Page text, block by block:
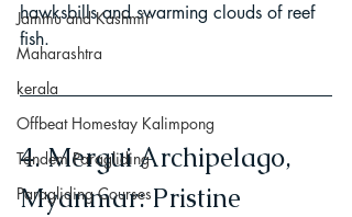
Jammu and Kashmir
Maharashtra
kerala
Offbeat Homestay Kalimpong
Tandem Paragliding
Paragliding Courses
hawksbills and swarming clouds of reef
fish.
4. Mergui Archipelago,
Myanmar: Pristine